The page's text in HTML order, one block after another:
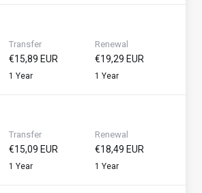
Transfer
€15,89 EUR
1 Year
Renewal
€19,29 EUR
1 Year
Transfer
€15,09 EUR
1 Year
Renewal
€18,49 EUR
1 Year